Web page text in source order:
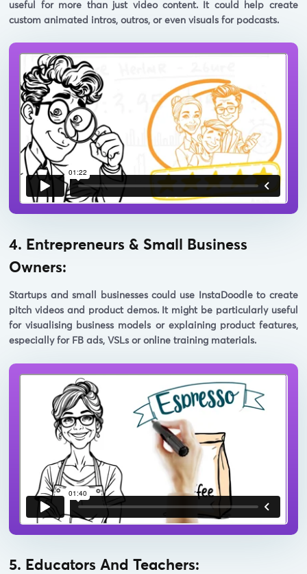
useful for more than just video content. It could help create
custom animated intros, outros, or even visuals for podcasts.
4. Entrepreneurs & Small Business
Owners:
Startups and small businesses could use InstaDoodle to create
pitch videos and product demos. It might be particularly useful
for visualising business models or explaining product features,
especially for FB ads, VSLs or online training materials.
5. Educators And Teachers: